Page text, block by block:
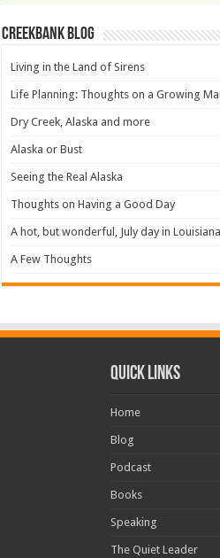
Creekbank Blog
Living in the Land of Sirens
Life Planning: Thoughts on a Growing
Dry Creek, Alaska and more
Alaska or Bust
Seeing the Real Alaska
Thoughts on Having a Good Day
A hot, but wonderful, July day in Louisiana
A Few Thoughts
Quick Links
Home
Blog
Podcast
Books
Speaking
The Quiet Leader